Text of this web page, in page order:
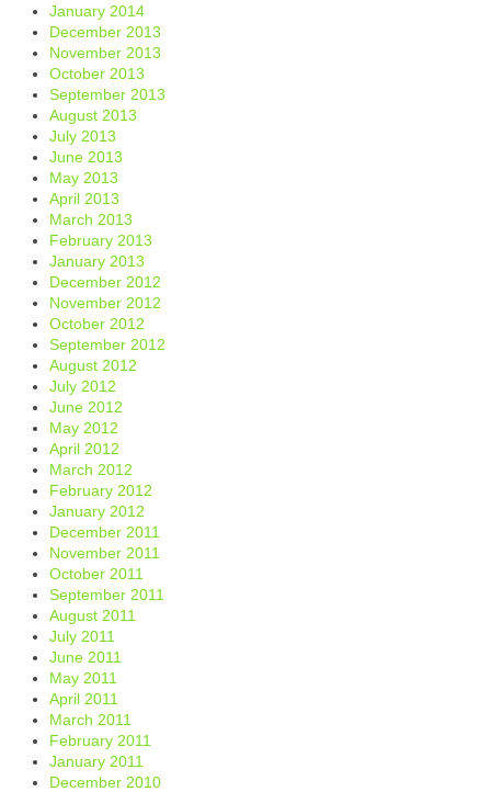
January 2014
December 2013
November 2013
October 2013
September 2013
August 2013
July 2013
June 2013
May 2013
April 2013
March 2013
February 2013
January 2013
December 2012
November 2012
October 2012
September 2012
August 2012
July 2012
June 2012
May 2012
April 2012
March 2012
February 2012
January 2012
December 2011
November 2011
October 2011
September 2011
August 2011
July 2011
June 2011
May 2011
April 2011
March 2011
February 2011
January 2011
December 2010